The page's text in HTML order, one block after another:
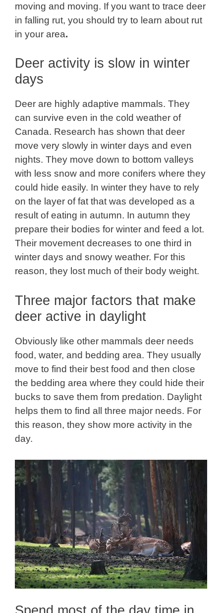
moving and moving. If you want to trace deer
in falling rut, you should try to learn about rut
in your area.
Deer activity is slow in winter
days
Deer are highly adaptive mammals. They
can survive even in the cold weather of
Canada. Research has shown that deer
move very slowly in winter days and even
nights. They move down to bottom valleys
with less snow and more conifers where they
could hide easily. In winter they have to rely
on the layer of fat that was developed as a
result of eating in autumn. In autumn they
prepare their bodies for winter and feed a lot.
Their movement decreases to one third in
winter days and snowy weather. For this
reason, they lost much of their body weight.
Three major factors that make
deer active in daylight
Obviously like other mammals deer needs
food, water, and bedding area. They usually
move to find their best food and then close
the bedding area where they could hide their
bucks to save them from predation. Daylight
helps them to find all three major needs. For
this reason, they show more activity in the
day.